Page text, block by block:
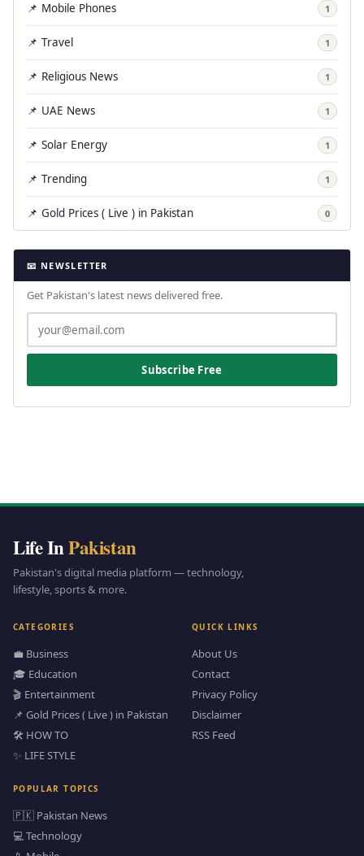
📌 Mobile Phones 1
📌 Travel 1
📌 Religious News 1
📌 UAE News 1
📌 Solar Energy 1
📌 Trending 1
📌 Gold Prices ( Live ) in Pakistan 0
📧 NEWSLETTER
Get Pakistan's latest news delivered free.
Subscribe Free
Life InPakistan
Pakistan's digital media platform — technology,
lifestyle, sports & more.
CATEGORIES
💼 Business
🎓 Education
🎬 Entertainment
📌 Gold Prices ( Live ) in Pakistan
🛠️ HOW TO
✨ LIFE STYLE
QUICK LINKS
About Us
Contact
Privacy Policy
Disclaimer
RSS Feed
POPULAR TOPICS
🇵🇰 Pakistan News
💻 Technology